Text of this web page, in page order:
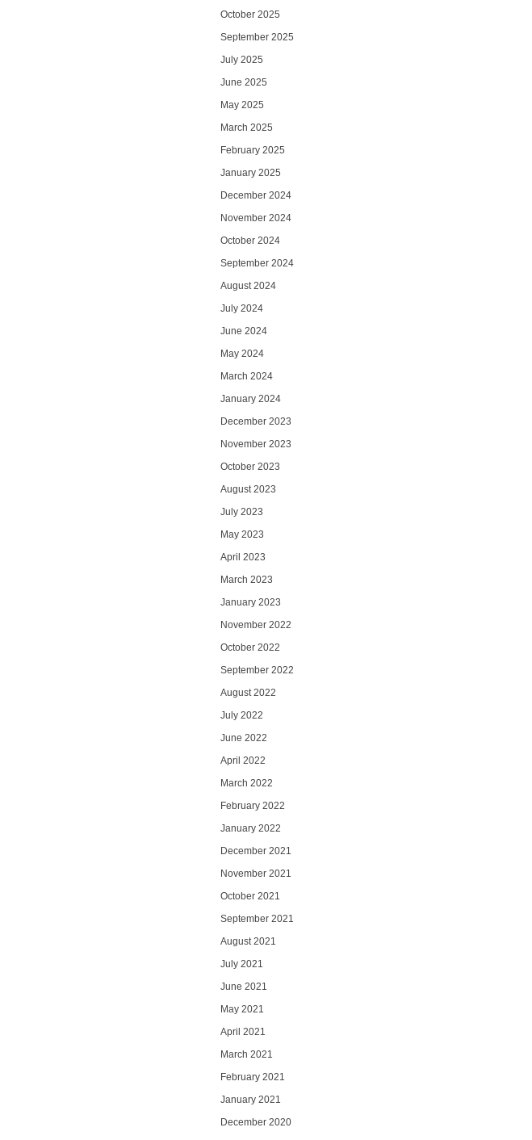
October 2025
September 2025
July 2025
June 2025
May 2025
March 2025
February 2025
January 2025
December 2024
November 2024
October 2024
September 2024
August 2024
July 2024
June 2024
May 2024
March 2024
January 2024
December 2023
November 2023
October 2023
August 2023
July 2023
May 2023
April 2023
March 2023
January 2023
November 2022
October 2022
September 2022
August 2022
July 2022
June 2022
April 2022
March 2022
February 2022
January 2022
December 2021
November 2021
October 2021
September 2021
August 2021
July 2021
June 2021
May 2021
April 2021
March 2021
February 2021
January 2021
December 2020